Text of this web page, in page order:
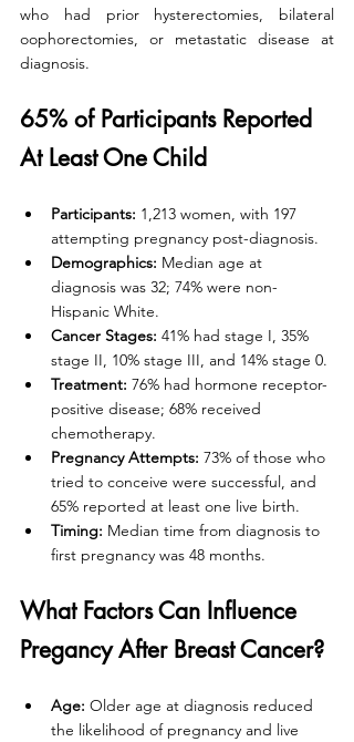
who had prior hysterectomies, bilateral
oophorectomies, or metastatic disease at
diagnosis.
65% of Participants Reported
At Least One Child
Participants: 1,213 women, with 197
attempting pregnancy post-diagnosis.
Demographics: Median age at
diagnosis was 32; 74% were non-
Hispanic White.
Cancer Stages: 41% had stage I, 35%
stage II, 10% stage III, and 14% stage 0.
Treatment: 76% had hormone receptor-
positive disease; 68% received
chemotherapy.
Pregnancy Attempts: 73% of those who
tried to conceive were successful, and
65% reported at least one live birth.
Timing: Median time from diagnosis to
first pregnancy was 48 months.
What Factors Can Influence
Pregancy After Breast Cancer?
Age: Older age at diagnosis reduced
the likelihood of pregnancy and live